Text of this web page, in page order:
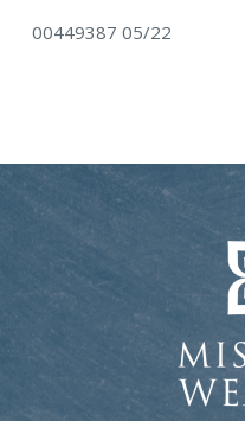
00449387 05/22